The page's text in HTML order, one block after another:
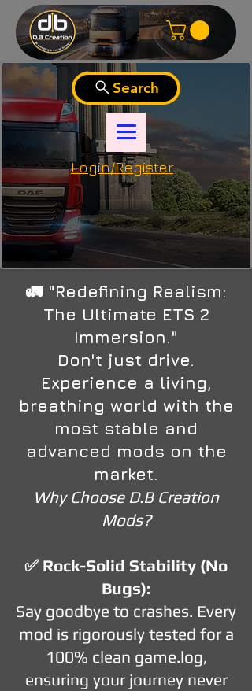
Login/Register
Search
🚛 "Redefining Realism:
The Ultimate ETS 2
Immersion."
Don't just drive.
Experience a living,
breathing world with the
most stable and
advanced mods on the
market.
Why Choose D.B Creation
Mods?
✅ Rock-Solid Stability (No
Bugs):
Say goodbye to crashes. Every
mod is rigorously tested for a
100% clean game.log,
ensuring your journey never